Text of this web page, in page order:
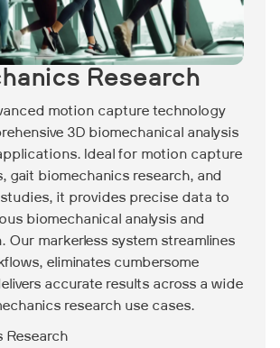
Research
motion capture technology
3D biomechanical analysis
Ideal for motion capture
gait biomechanics research, and
it provides precise data to
biomechanical analysis and
Our markerless system streamlines
eliminates cumbersome
accurate results across a wide
research use cases.
Research